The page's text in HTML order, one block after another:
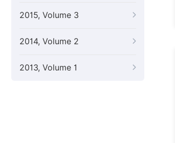
2015, Volume 3
2014, Volume 2
2013, Volume 1